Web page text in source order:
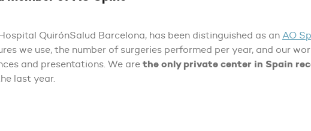
QuirónSalud Barcelona, has been distinguished as an AO
we use, the number of surgeries performed per year, and our
and presentations. We are the only private center in Spain
last year.